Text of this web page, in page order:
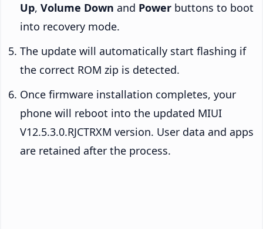
Up, Volume Down and Power buttons to boot
into recovery mode.
The update will automatically start flashing if
the correct ROM zip is detected.
Once firmware installation completes, your
phone will reboot into the updated MIUI
V12.5.3.0.RJCTRXM version. User data and apps
are retained after the process.